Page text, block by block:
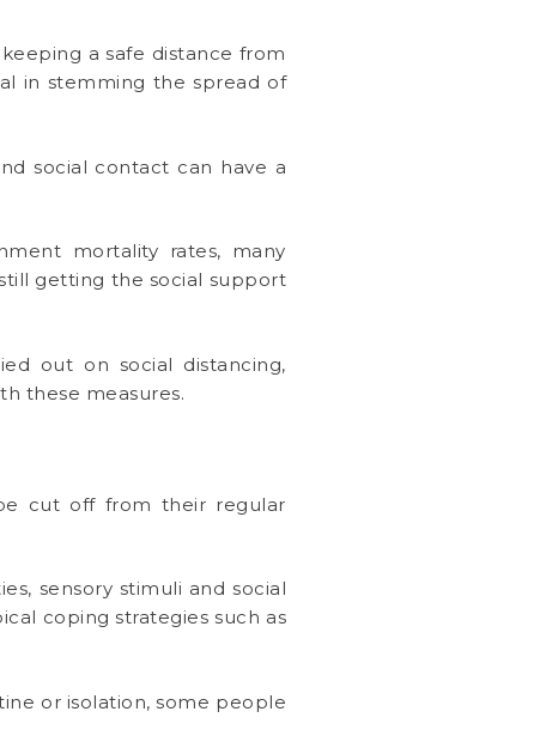
a safe distance from
in stemming the spread of
social contact can have a
mortality rates, many
getting the social support
out on social distancing,
these measures.
cut off from their regular
sensory stimuli and social
coping strategies such as
or isolation, some people